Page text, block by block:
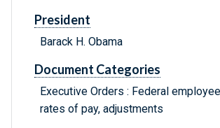
President
Barack H. Obama
Document Categories
Executive Orders : Federal
rates of pay, adjustments